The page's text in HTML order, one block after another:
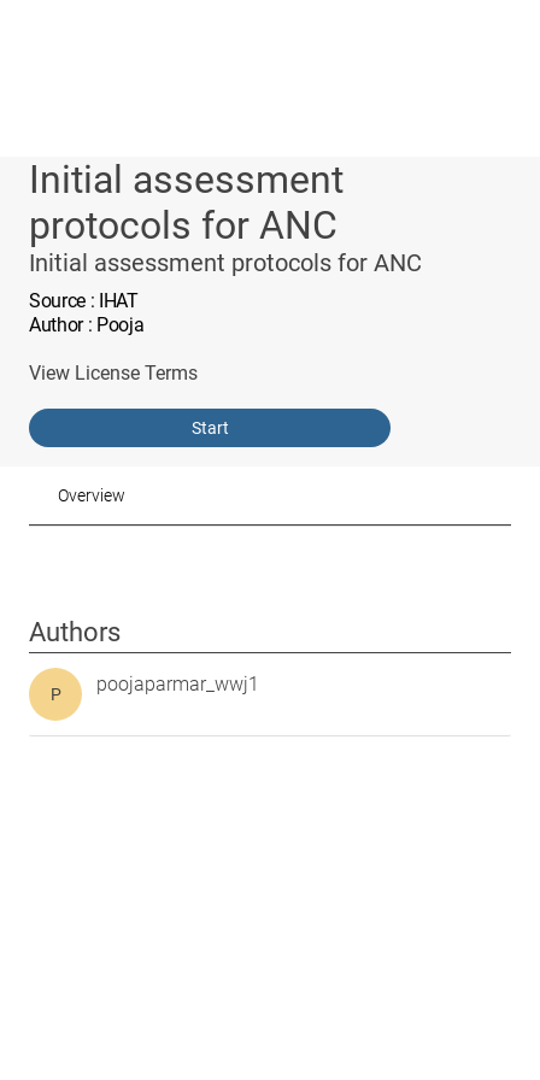
Initial assessment
protocols for ANC
Initial assessment protocols for ANC
Source : IHAT
Author: Pooja
View License Terms
Start
Overview
Authors
P poojaparmar_wwj1